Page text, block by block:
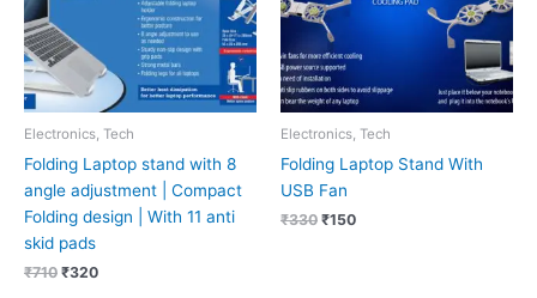
Electronics, Tech
Folding Laptop stand with 8
angle adjustment | Compact
Folding design | With 11 anti
skid pads
₹710 ₹320
Electronics, Tech
Folding Laptop Stand With
USB Fan
₹330 ₹150